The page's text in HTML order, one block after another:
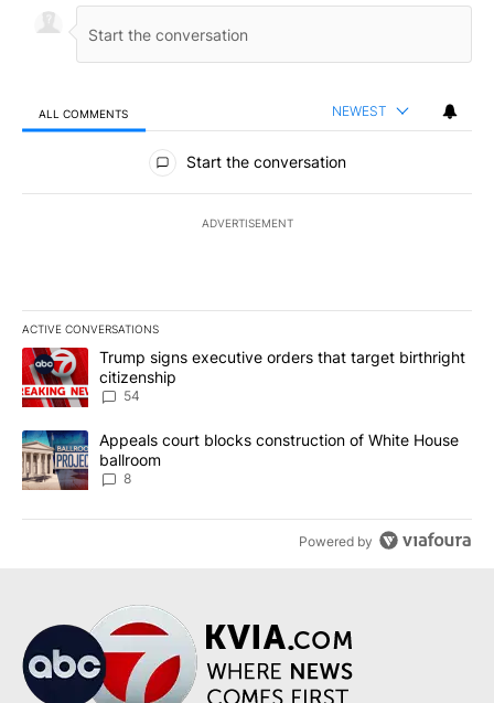
ALL COMMENTS NEWEST
All Comments
Start the conversation
ADVERTISEMENT
ACTIVE CONVERSATIONS
The following is a list of the most commented articles in the last
A trending article titled "Trump signs executive orders that
Trump signs executive orders that target birthright
citizenship
54
A trending article titled "Appeals court blocks construction of
Appeals court blocks construction of White House
ballroom
8
Powered by